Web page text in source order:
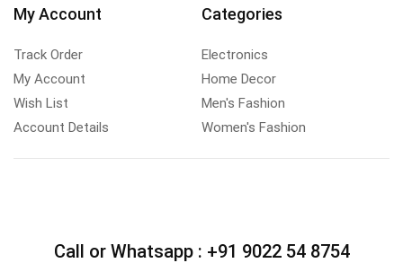
My Account
Track Order
My Account
Wish List
Account Details
Categories
Electronics
Home Decor
Men's Fashion
Women's Fashion
Call or Whatsapp : +91 9022 54 8754